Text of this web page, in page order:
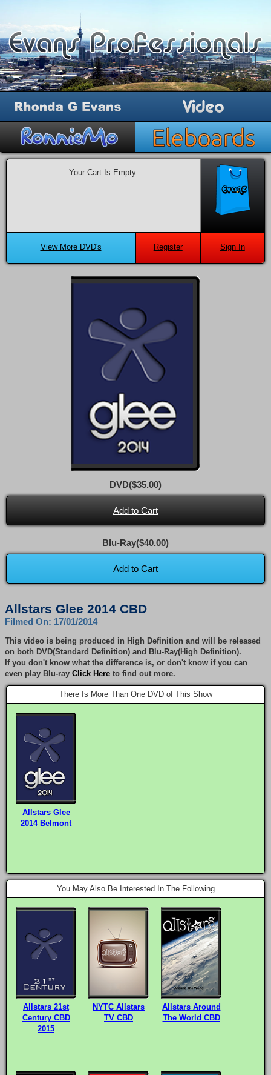
Your Cart Is Empty.
View More DVD's Register Sign In
DVD($35.00)
Add to Cart
Blu-Ray($40.00)
Add to Cart
Allstars Glee 2014 CBD
Filmed On: 17/01/2014
This video is being produced in High Definition and will be released
on both DVD(Standard Definition) and Blu-Ray(High Definition).
If you don't know what the difference is, or don't know if you can
even play Blu-ray Click Here to find out more.
There Is More Than One DVD of This Show
Allstars Glee
2014 Belmont
You May Also Be Interested In The Following
Allstars 21st
Century CBD
2015
NYTC Allstars
TV CBD
Allstars Around
The World CBD